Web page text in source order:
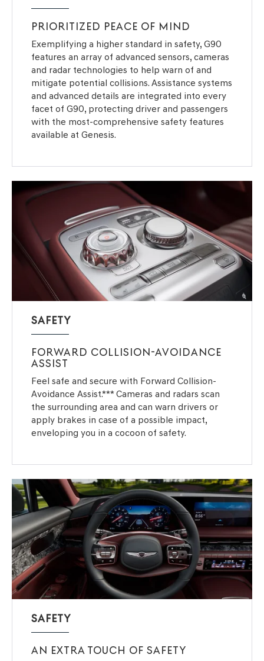
PRIORITIZED PEACE OF MIND
Exemplifying a higher standard in safety, G90
features an array of advanced sensors, cameras
and radar technologies to help warn of and
mitigate potential collisions. Assistance systems
and advanced details are integrated into every
facet of G90, protecting driver and passengers
with the most-comprehensive safety features
available at Genesis.
SAFETY
FORWARD COLLISION-AVOIDANCE
ASSIST
Feel safe and secure with Forward Collision-
Avoidance Assist.*** Cameras and radars scan
the surrounding area and can warn drivers or
apply brakes in case of a possible impact,
enveloping you in a cocoon of safety.
SAFETY
AN EXTRA TOUCH OF SAFETY